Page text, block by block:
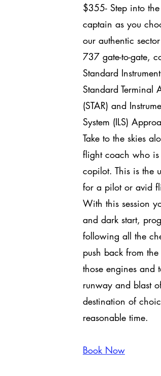
$355- Step into
captain as you
our authentic
737 gate-to-gate,
Standard
Standard Terminal
(STAR) and
System (ILS)
Take to the skies
flight coach who
copilot. This is the
for a pilot or avid
With this session
and dark start,
following all the
push back from
those engines and
runway and blast
destination of
reasonable time.
Book Now